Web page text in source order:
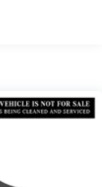
Vented
Hill Hold